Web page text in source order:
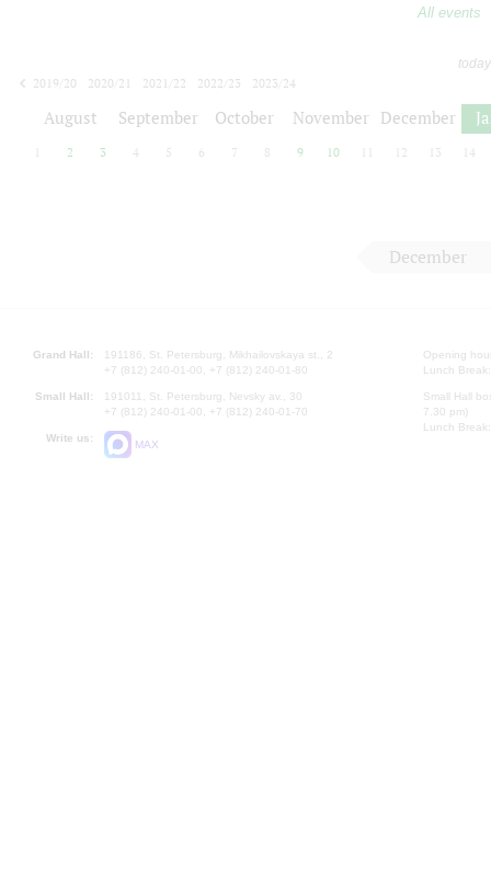
All events
2019/20
2020/21 2021/22 2022/23
2023/24
August September October November December
2 3 4 5 6 7 8 9 10 12 13 14
December
Grand Hall:
191186, St. Petersburg, Mikhailovskaya st., 2
+7 (812) 240-01-00, +7 (812) 240-01-80
Small Hall:
191011, St. Petersburg, Nevsky av., 30
+7 (812) 240-01-00, +7 (812) 240-01-70
Write us:
MAX
Opening
Lunch
Small Hall
7.30 pm)
Lunch